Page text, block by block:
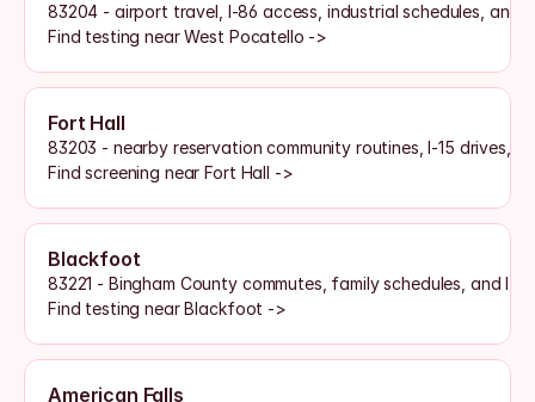
83204 - airport travel, I-86 access, industrial schedules, and
Find testing near West Pocatello ->
Fort Hall
83203 - nearby reservation community routines, I-15 drives,
Find screening near Fort Hall ->
Blackfoot
83221 - Bingham County commutes, family schedules, and I-
Find testing near Blackfoot ->
American Falls